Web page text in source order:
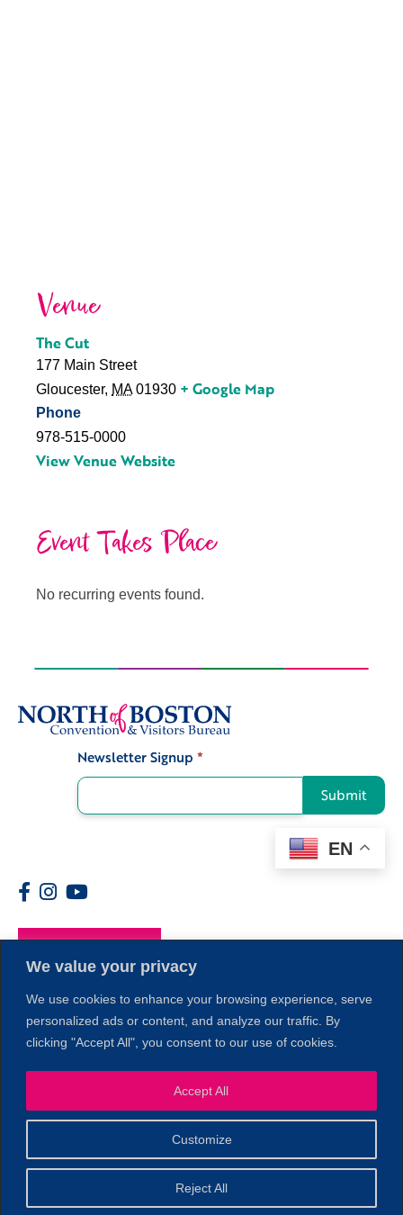
We value your privacy
We use cookies to enhance your browsing experience, serve
personalized ads or content, and analyze our traffic. By
clicking "Accept All", you consent to our use of cookies.
Customize
Reject All
Accept All
Venue
The Cut
177 Main Street
Gloucester, MA 01930 + Google Map
Phone
978-515-0000
View Venue Website
Event Takes Place
No recurring events found.
Newsletter Signup *
Submit
EN
Members
© 2026 Copyright North of Boston. Website designed and
Sperling.|